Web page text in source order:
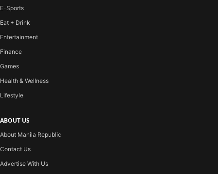
E-Sports
Eat + Drink
Entertainment
Finance
Games
Health & Wellness
Lifestyle
ABOUT US
About Manila Republic
Contact Us
Advertise With Us